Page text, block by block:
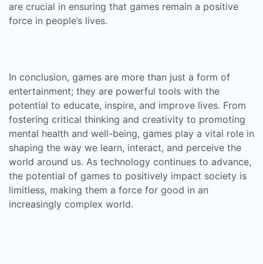
are crucial in ensuring that games remain a positive
force in people’s lives.
In conclusion, games are more than just a form of
entertainment; they are powerful tools with the
potential to educate, inspire, and improve lives. From
fostering critical thinking and creativity to promoting
mental health and well-being, games play a vital role in
shaping the way we learn, interact, and perceive the
world around us. As technology continues to advance,
the potential of games to positively impact society is
limitless, making them a force for good in an
increasingly complex world.